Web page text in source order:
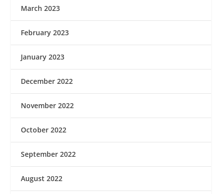
March 2023
February 2023
January 2023
December 2022
November 2022
October 2022
September 2022
August 2022